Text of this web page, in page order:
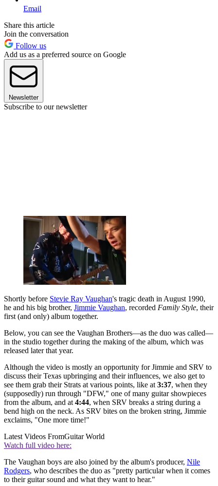
Email
Share this article
Join the conversation
Follow us
Add us as a preferred source on Google
Newsletter
Subscribe to our newsletter
Shortly before Stevie Ray Vaughan's tragic death in August 1990,
he and his big brother, Jimmie Vaughan, recorded Family Style, their
first (and only) album together.
Below, you can see the Vaughan Brothers—as the duo was called—
in the studio together during the making of the album, which was
released later that year.
Although the video is mostly an opportunity for Jimmie and SRV to
discuss their Texas upbringing and their influences, we also get to
see them grab their Strats at various points, like at 3:37, when they
(supposedly) run through "DFW," one of many guitar showpieces
from the album, and at 4:44, when SRV breaks a string during a
bend high on the neck. As SRV bites on the broken string, Jimmie
exclaims, "One more time!"
Latest Videos FromGuitar World
Watch full video here:
The Vaughan boys are also joined by the album's producer, Nile
Rodgers, who describes the duo as "pretty particular when it comes
to their guitar sound and what they want to hear."